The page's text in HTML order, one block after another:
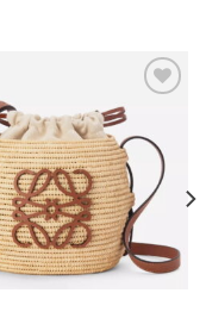
Add to
wishlist